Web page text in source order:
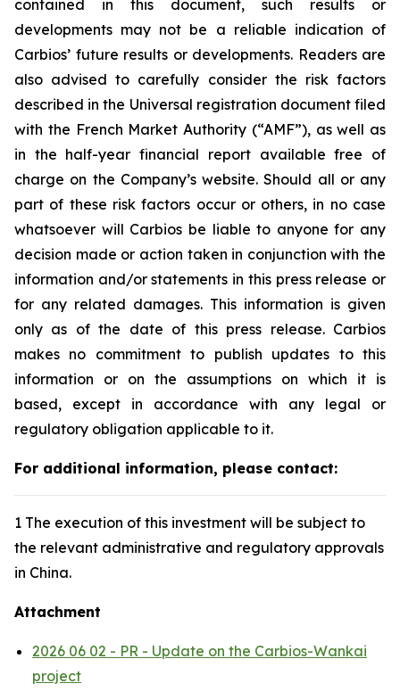
contained in this document, such results or
developments may not be a reliable indication of
Carbios’ future results or developments. Readers are
also advised to carefully consider the risk factors
described in the Universal registration document filed
with the French Market Authority (“AMF”), as well as
in the half-year financial report available free of
charge on the Company’s website. Should all or any
part of these risk factors occur or others, in no case
whatsoever will Carbios be liable to anyone for any
decision made or action taken in conjunction with the
information and/or statements in this press release or
for any related damages. This information is given
only as of the date of this press release. Carbios
makes no commitment to publish updates to this
information or on the assumptions on which it is
based, except in accordance with any legal or
regulatory obligation applicable to it.
For additional information, please contact:
1 The execution of this investment will be subject to
the relevant administrative and regulatory approvals
in China.
Attachment
2026 06 02 - PR - Update on the Carbios-Wankai
project